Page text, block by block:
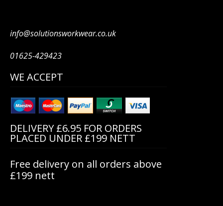
info@solutionsworkwear.co.uk
01625-429423
WE ACCEPT
DELIVERY £6.95 FOR ORDERS
PLACED UNDER £199 NETT
Free delivery on all orders above
£199 nett